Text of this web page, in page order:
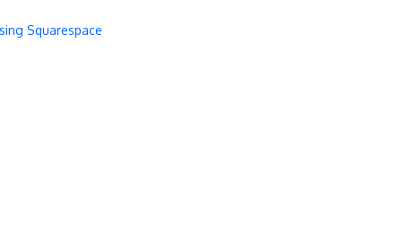
Squarespace